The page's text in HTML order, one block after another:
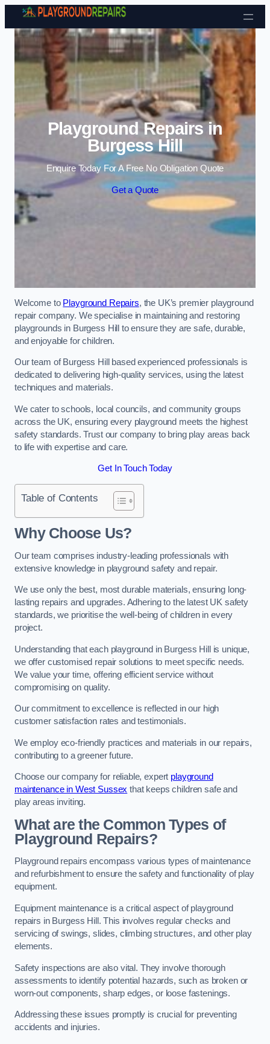
Skip to content
Playground Repairs in
Burgess Hill
Enquire Today For A Free No Obligation Quote
Get a Quote
Welcome to Playground Repairs, the UK’s premier playground
repair company. We specialise in maintaining and restoring
playgrounds in Burgess Hill to ensure they are safe, durable,
and enjoyable for children.
Our team of Burgess Hill based experienced professionals is
dedicated to delivering high-quality services, using the latest
techniques and materials.
We cater to schools, local councils, and community groups
across the UK, ensuring every playground meets the highest
safety standards. Trust our company to bring play areas back
to life with expertise and care.
Get In Touch Today
Table of Contents
Why Choose Us?
Our team comprises industry-leading professionals with
extensive knowledge in playground safety and repair.
We use only the best, most durable materials, ensuring long-
lasting repairs and upgrades. Adhering to the latest UK safety
standards, we prioritise the well-being of children in every
project.
Understanding that each playground in Burgess Hill is unique,
we offer customised repair solutions to meet specific needs.
We value your time, offering efficient service without
compromising on quality.
Our commitment to excellence is reflected in our high
customer satisfaction rates and testimonials.
We employ eco-friendly practices and materials in our repairs,
contributing to a greener future.
Choose our company for reliable, expert playground
maintenance in West Sussex that keeps children safe and
play areas inviting.
What are the Common Types of
Playground Repairs?
Playground repairs encompass various types of maintenance
and refurbishment to ensure the safety and functionality of play
equipment.
Equipment maintenance is a critical aspect of playground
repairs in Burgess Hill. This involves regular checks and
servicing of swings, slides, climbing structures, and other play
elements.
Safety inspections are also vital. They involve thorough
assessments to identify potential hazards, such as broken or
worn-out components, sharp edges, or loose fastenings.
Addressing these issues promptly is crucial for preventing
accidents and injuries.